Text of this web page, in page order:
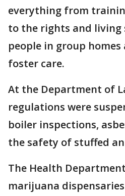
everything from
to the rights and
people in group
foster care.
At the Department of
regulations were
boiler inspections,
the safety of stuffed
The Health
marijuana